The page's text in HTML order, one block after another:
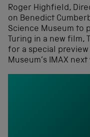
Roger Highfield,
on Benedict
Science Museum to
Turing in a new film,
for a special
Museum’s IMAX next